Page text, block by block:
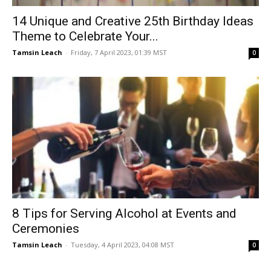
14 Unique and Creative 25th Birthday Ideas
Theme to Celebrate Your...
Tamsin Leach - Friday, 7 April 2023, 01:39 MST 0
8 Tips for Serving Alcohol at Events and
Ceremonies
Tamsin Leach - Tuesday, 4 April 2023, 04:08 MST 0